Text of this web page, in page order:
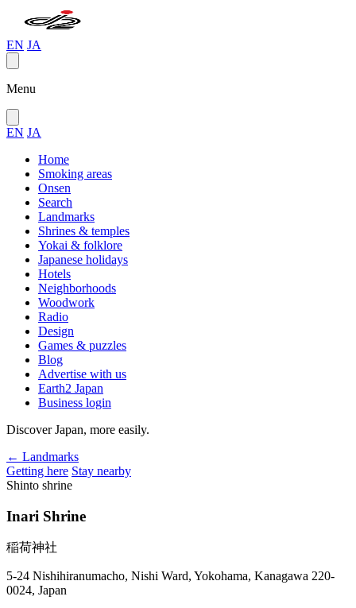
EN JA
Menu
EN JA
Home
Smoking areas
Onsen
Search
Landmarks
Shrines & temples
Yokai & folklore
Japanese holidays
Hotels
Neighborhoods
Woodwork
Radio
Design
Games & puzzles
Blog
Advertise with us
Earth2 Japan
Business login
Discover Japan, more easily.
← Landmarks
Getting here Stay nearby
Shinto shrine
Inari Shrine
稲荷神社
5-24 Nishihiranumacho, Nishi Ward, Yokohama, Kanagawa 220-
0024, Japan